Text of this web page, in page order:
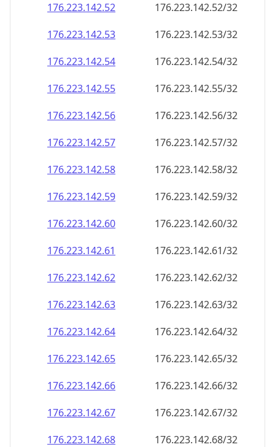
176.223.142.52
176.223.142.52/32
176.223.142.53
176.223.142.53/32
176.223.142.54
176.223.142.54/32
176.223.142.55
176.223.142.55/32
176.223.142.56
176.223.142.56/32
176.223.142.57
176.223.142.57/32
176.223.142.58
176.223.142.58/32
176.223.142.59
176.223.142.59/32
176.223.142.60
176.223.142.60/32
176.223.142.61
176.223.142.61/32
176.223.142.62
176.223.142.62/32
176.223.142.63
176.223.142.63/32
176.223.142.64
176.223.142.64/32
176.223.142.65
176.223.142.65/32
176.223.142.66
176.223.142.66/32
176.223.142.67
176.223.142.67/32
176.223.142.68
176.223.142.68/32